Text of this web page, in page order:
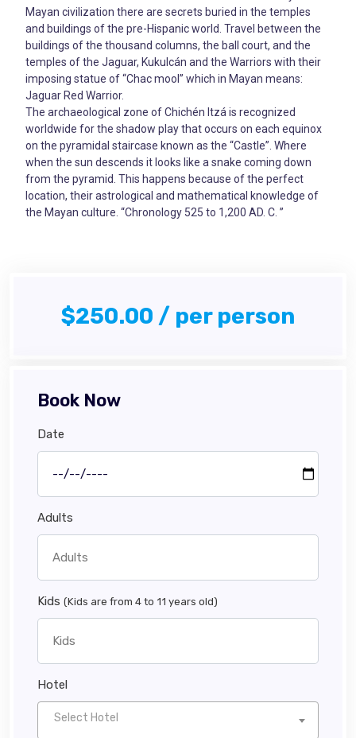
Mayan civilization there are secrets buried in the temples
and buildings of the pre-Hispanic world. Travel between the
buildings of the thousand columns, the ball court, and the
temples of the Jaguar, Kukulcán and the Warriors with their
imposing statue of “Chac mool” which in Mayan means:
Jaguar Red Warrior.
The archaeological zone of Chichén Itzá is recognized
worldwide for the shadow play that occurs on each equinox
on the pyramidal staircase known as the “Castle”. Where
when the sun descends it looks like a snake coming down
from the pyramid. This happens because of the perfect
location, their astrological and mathematical knowledge of
the Mayan culture. “Chronology 525 to 1,200 AD. C. ”
$250.00 / per person
Book Now
Date
Adults
Kids (Kids are from 4 to 11 years old)
Hotel
Select Hotel